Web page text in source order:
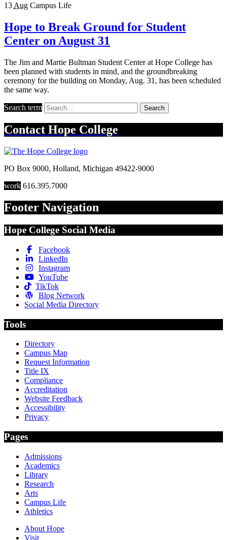
13 Aug Campus Life
Hope to Break Ground for Student
Center on August 31
The Jim and Martie Bultman Student Center at Hope College has
been planned with students in mind, and the groundbreaking
ceremony for the building on Monday, Aug. 31, has been scheduled
the same way.
Search term Search
Contact Hope College
PO Box 9000, Holland, Michigan 49422-9000
work 616.395.7000
Footer Navigation
Hope College Social Media
Facebook
LinkedIn
Instagram
YouTube
TikTok
Blog Network
Social Media Directory
Tools
Directory
Campus Map
Request Information
Title IX
Compliance
Accreditation
Website Feedback
Accessibility
Privacy
Pages
Admissions
Academics
Library
Research
Arts
Campus Life
Athletics
About Hope
Visit